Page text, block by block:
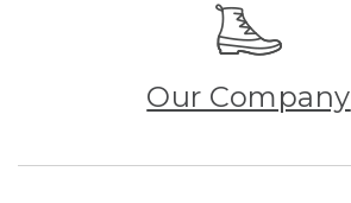
Our Company